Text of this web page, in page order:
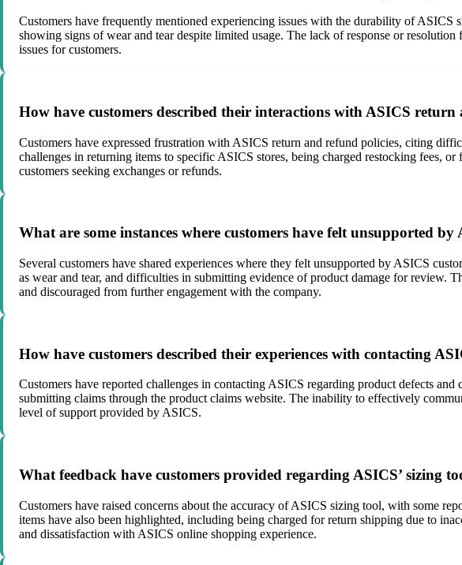
Customers have frequently mentioned experiencing issues with the durability of
showing signs of wear and tear despite limited usage. The lack of response or
issues for customers.
How have customers described their interactions with ASICS return
Customers have expressed frustration with ASICS return and refund policies, citing
challenges in returning items to specific ASICS stores, being charged restocking fees,
customers seeking exchanges or refunds.
What are some instances where customers have felt unsupported
Several customers have shared experiences where they felt unsupported by ASICS
as wear and tear, and difficulties in submitting evidence of product damage for review.
and discouraged from further engagement with the company.
How have customers described their experiences with contacting
Customers have reported challenges in contacting ASICS regarding product defects
submitting claims through the product claims website. The inability to effectively
level of support provided by ASICS.
What feedback have customers provided regarding ASICS’ sizing
Customers have raised concerns about the accuracy of ASICS sizing tool, with some
items have also been highlighted, including being charged for return shipping due to
and dissatisfaction with ASICS online shopping experience.